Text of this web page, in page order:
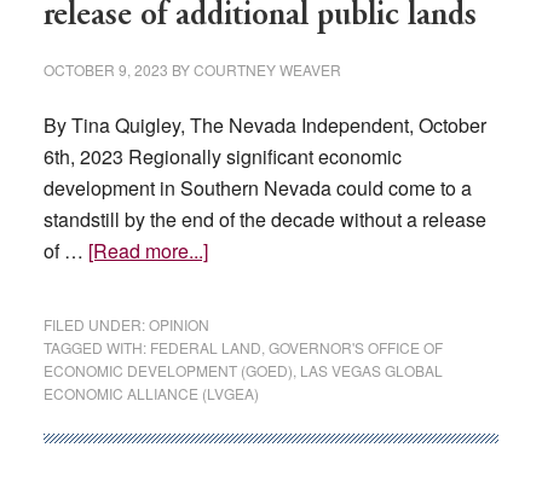
release of additional public lands
OCTOBER 9, 2023 BYCOURTNEY WEAVER
By Tina Quigley, The Nevada Independent, October
6th, 2023 Regionally significant economic
development in Southern Nevada could come to a
standstill by the end of the decade without a release
of … [Read more...]about
Nevada’s
economic
future
depends
FILED UNDER:OPINION
TAGGED WITH: FEDERAL LAND GOVERNOR'S OFFICE OF
ECONOMIC DEVELOPMENT (GOED) LAS VEGAS GLOBAL
ECONOMIC ALLIANCE (LVGEA)